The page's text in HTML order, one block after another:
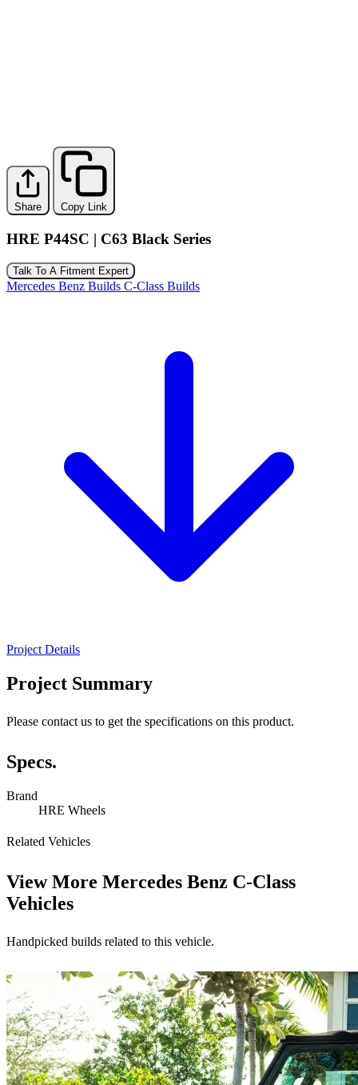
Share Copy Link
HRE P44SC | C63 Black Series
Talk To A Fitment Expert
Mercedes Benz Builds C-Class Builds
Project Details
Project Summary
Please contact us to get the specifications on this product.
Specs.
Brand
HRE Wheels
Related Vehicles
View More Mercedes Benz C-Class
Vehicles
Handpicked builds related to this vehicle.